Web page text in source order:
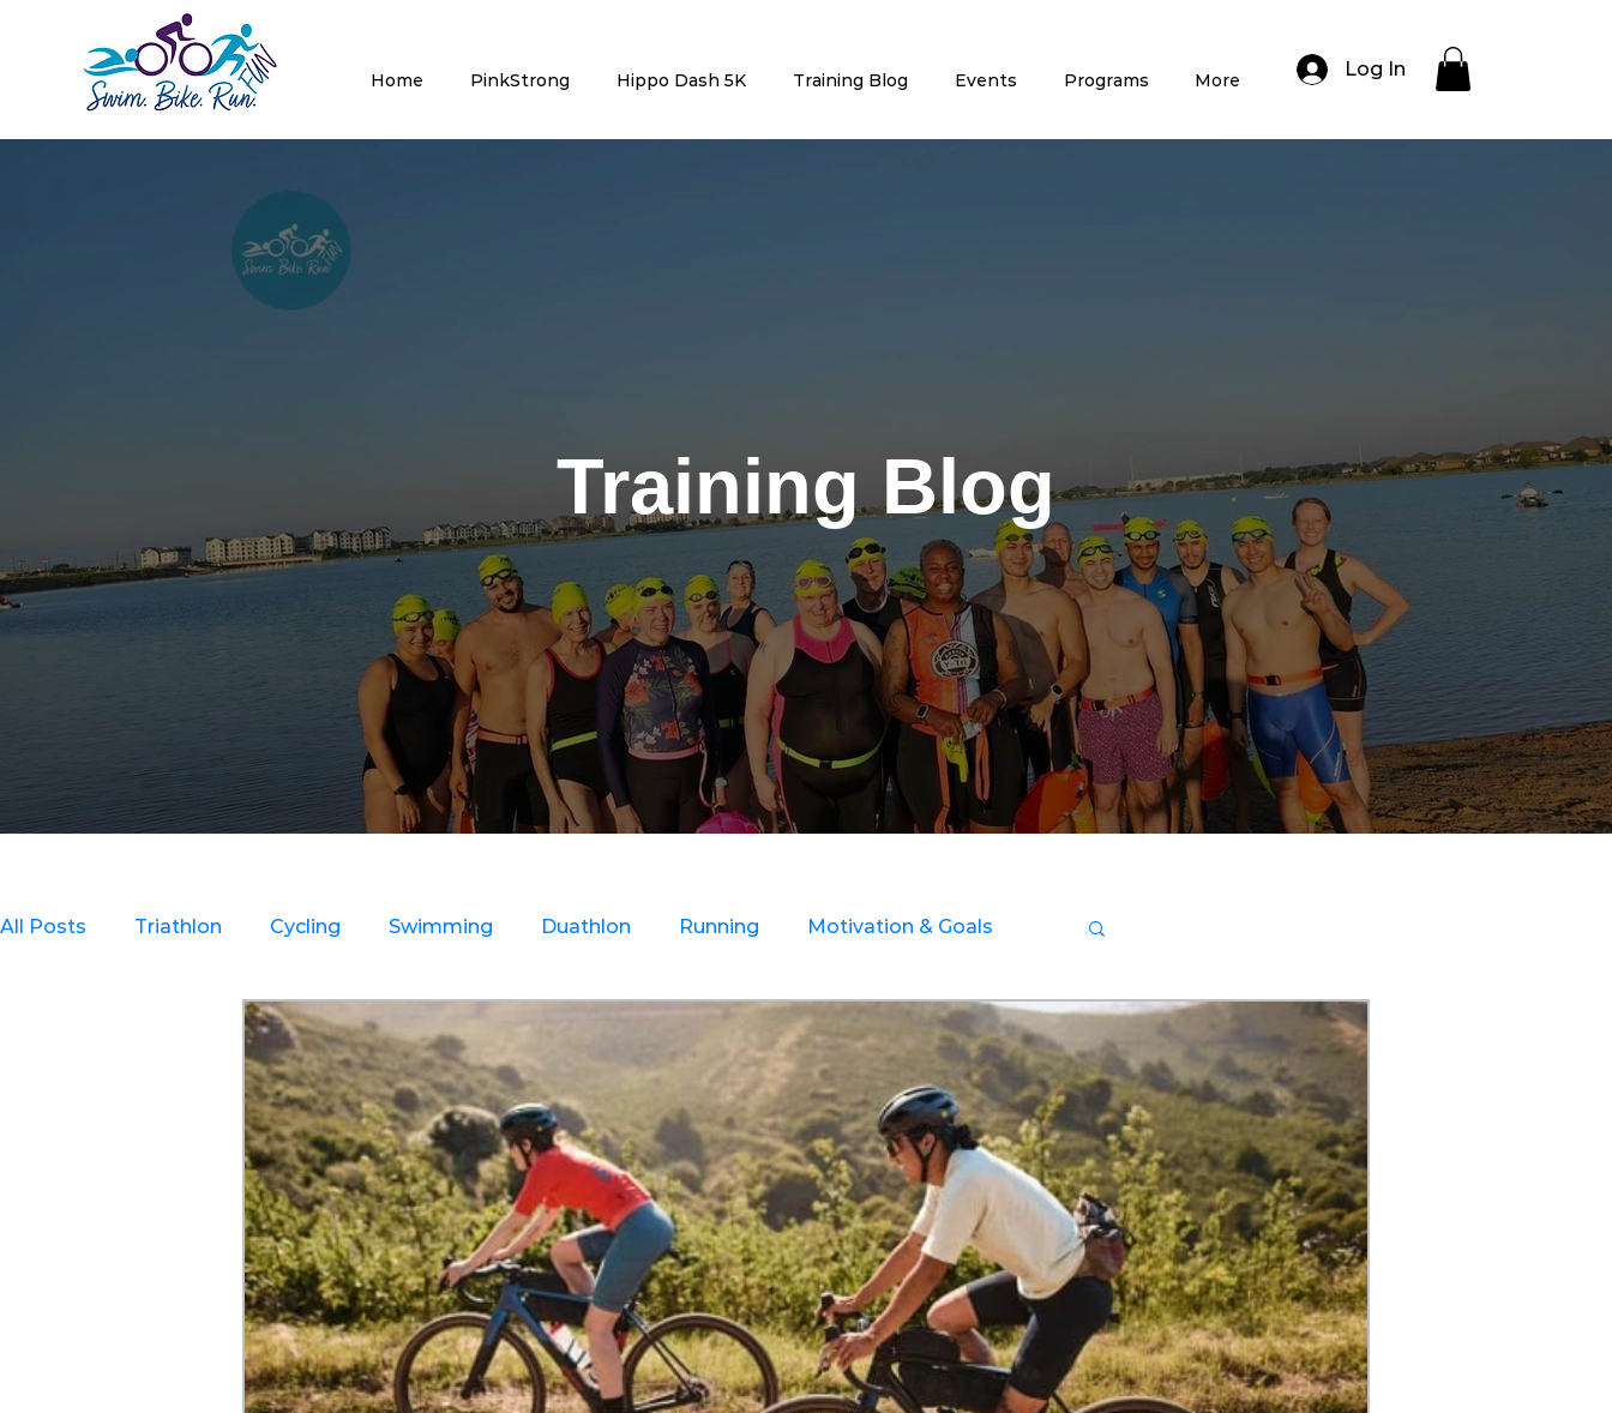
Home PinkStrong Hippo Dash 5K Training Blog Events Programs More Log In
Training Blog
All Posts Triathlon Cycling Swimming Duathlon Running Motivation & Goals
Strength Training Recovery & Injury Rehab